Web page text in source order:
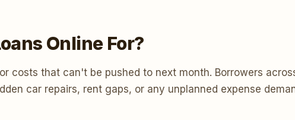
Online For?
costs that can't be pushed to next month. Borrowers
car repairs, rent gaps, or any unplanned expense